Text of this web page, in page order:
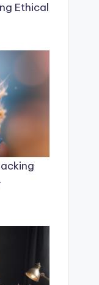
Ethical